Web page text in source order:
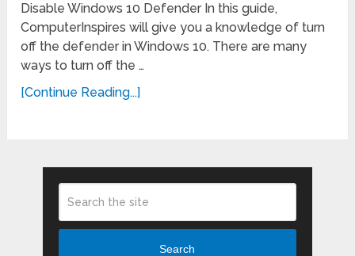
Disable Windows 10 Defender In this guide,
ComputerInspires will give you a knowledge of turn
off the defender in Windows 10. There are many
ways to turn off the …
[Continue Reading...]
Search